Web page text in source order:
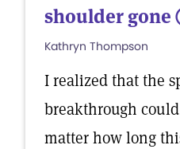
shoulder gone
Kathryn Thompson
I realized that the
breakthrough
matter how long